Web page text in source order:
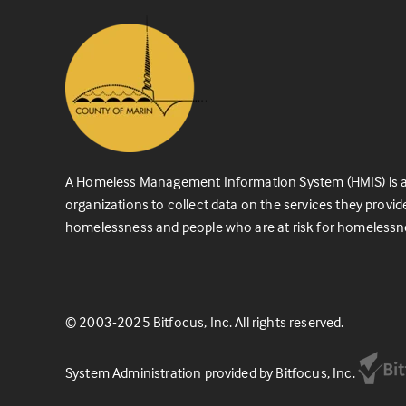
A Homeless Management Information System (HMIS)
organizations to collect data on the services they
homelessness and people who are at risk for
© 2003-2025 Bitfocus, Inc. All rights reserved.
System Administration provided by Bitfocus, Inc.